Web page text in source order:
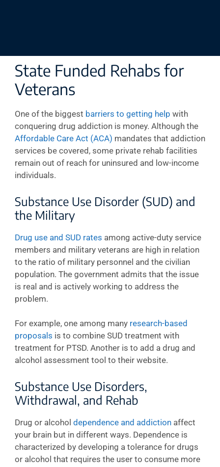
State Funded Rehabs for
Veterans
One of the biggest barriers to getting help with
conquering drug addiction is money. Although the
Affordable Care Act (ACA) mandates that addiction
services be covered, some private rehab facilities
remain out of reach for uninsured and low-income
individuals.
Substance Use Disorder (SUD) and
the Military
Drug use and SUD rates among active-duty service
members and military veterans are high in relation
to the ratio of military personnel and the civilian
population. The government admits that the issue
is real and is actively working to address the
problem.
For example, one among many research-based
proposals is to combine SUD treatment with
treatment for PTSD. Another is to add a drug and
alcohol assessment tool to their website.
Substance Use Disorders,
Withdrawal, and Rehab
Drug or alcohol dependence and addiction affect
your brain but in different ways. Dependence is
characterized by developing a tolerance for drugs
or alcohol that requires the user to consume more